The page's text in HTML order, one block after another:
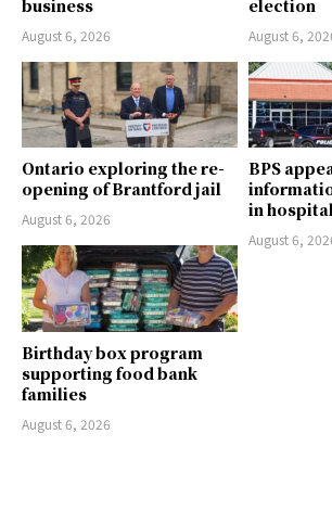
business
August 6, 2026
election
August 6,
Ontario exploring the re-
opening of Brantford jail
August 6, 2026
BPS
in
August 6,
Birthday box program
supporting food bank
families
August 6, 2026